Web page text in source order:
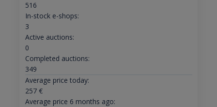
516
In-stock e-shops:
3
Active auctions:
0
Completed auctions:
349
Average price today:
257€
Average price 6 months ago: